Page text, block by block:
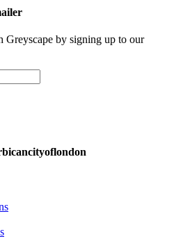
Greyscape by signing up to our